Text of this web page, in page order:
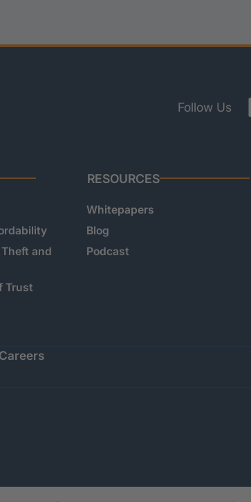
Follow Us
and
Trust
RESOURCES
Whitepapers
Blog
Podcast
Careers